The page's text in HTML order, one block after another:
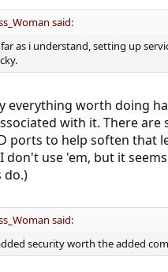
said:
as i understand, setting up
everything worth doing
with it. There are
ports to help soften that
don't use 'em, but it
do.)
said:
security worth the added